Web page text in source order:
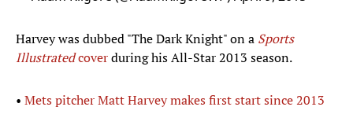
Harvey was dubbed "The Dark Knight" on a Sports
Illustratedcoverduring his All-Star 2013 season.
• Mets pitcher Matt Harvey makes first start since 2013